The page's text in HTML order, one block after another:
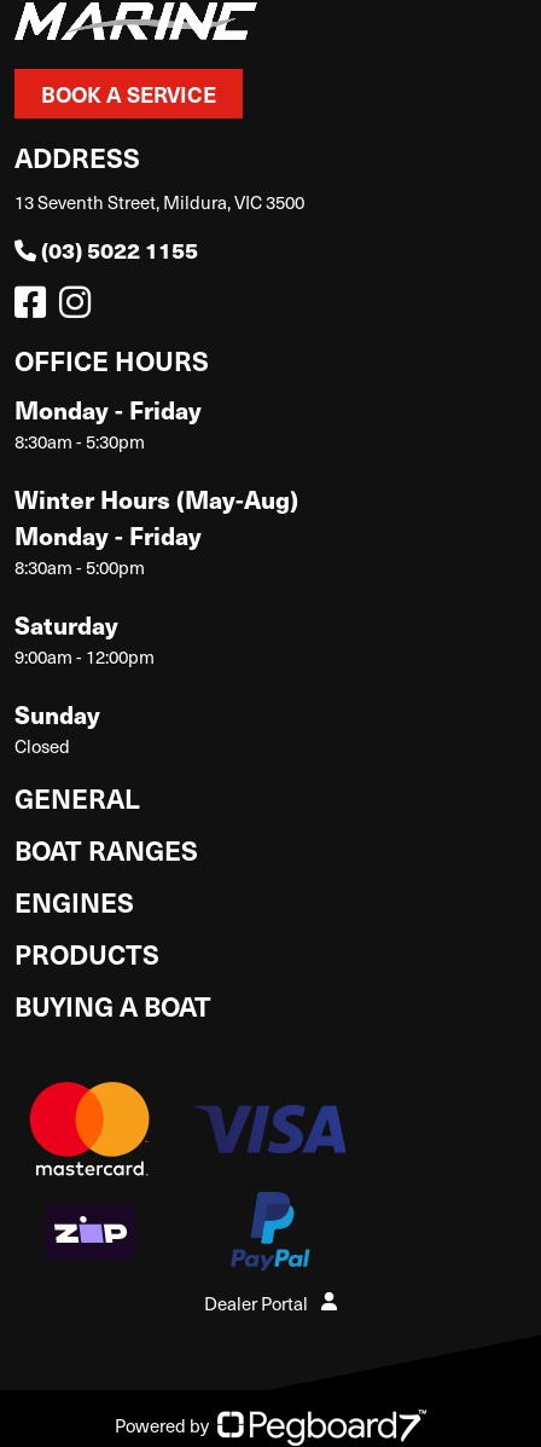
BOOK A SERVICE
ADDRESS
13 Seventh Street, Mildura, VIC 3500
(03) 5022 1155
OFFICE HOURS
Monday - Friday
8:30am - 5:30pm
Winter Hours (May-Aug)
Monday - Friday
8:30am - 5:00pm
Saturday
9:00am - 12:00pm
Sunday
Closed
GENERAL
BOAT RANGES
ENGINES
PRODUCTS
BUYING A BOAT
Dealer Portal
Powered by